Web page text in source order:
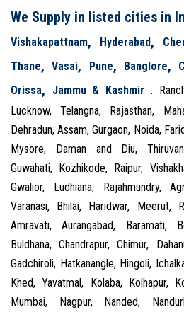
We Supply in listed cities in
Vishakapattnam, Hyderabad,
Thane,Vasai, Pune, Banglore,
Orissa, Jammu & Kashmir .
Lucknow, Telangna, Rajasthan,
Dehradun, Assam, Gurgaon, Noida,
Mysore, Daman and Diu,
Guwahati, Kozhikode, Raipur,
Gwalior, Ludhiana, Rajahmundry,
Varanasi, Bhilai, Haridwar, Meerut,
Amravati, Aurangabad, Baramati,
Buldhana, Chandrapur, Chimur,
Gadchiroli, Hatkanangle, Hingoli,
Khed, Yavatmal, Kolaba, Kolhapur,
Mumbai, Nagpur, Nanded,